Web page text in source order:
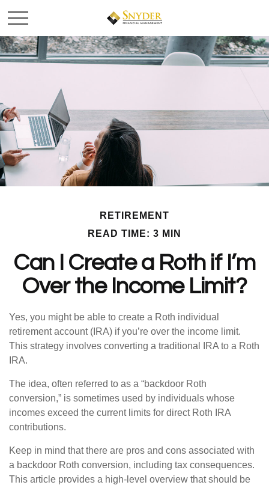
RETIREMENT
READ TIME: 3 MIN
Can I Create a Roth if I’m
Over the Income Limit?
Yes, you might be able to create a Roth individual
retirement account (IRA) if you’re over the income limit.
This strategy involves converting a traditional IRA to a Roth
IRA.
The idea, often referred to as a “backdoor Roth
conversion,” is sometimes used by individuals whose
incomes exceed the current limits for direct Roth IRA
contributions.
Keep in mind that there are pros and cons associated with
a backdoor Roth conversion, including tax consequences.
This article provides a high-level overview that should be